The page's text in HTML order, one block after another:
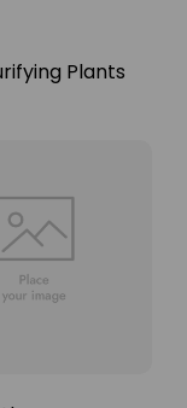
Plants